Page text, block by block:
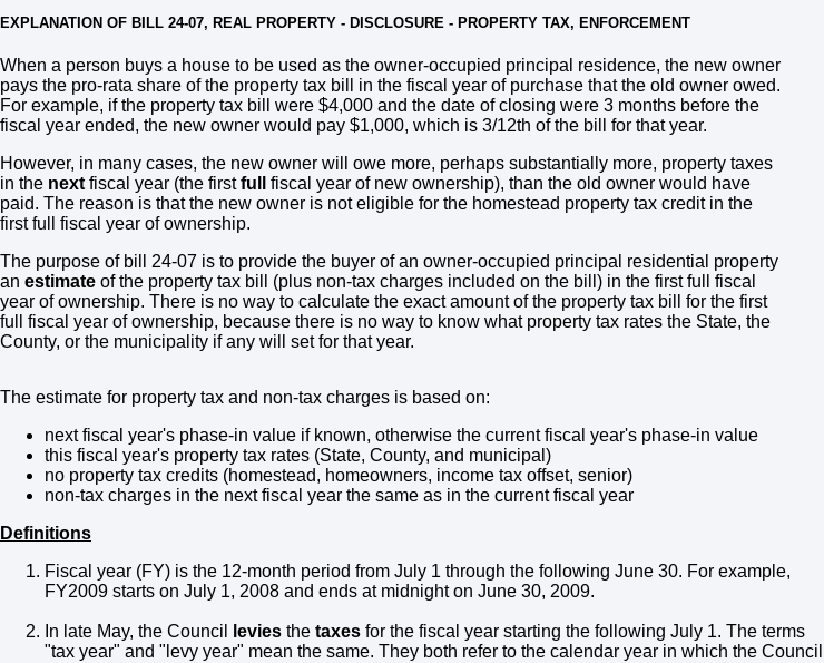
EXPLANATION OF BILL 24-07, REAL PROPERTY - DISCLOSURE - PROPERTY TAX, ENFORCEMENT
When a person buys a house to be used as the owner-occupied principal residence, the new owner
pays the pro-rata share of the property tax bill in the fiscal year of purchase that the old owner owed.
For example, if the property tax bill were $4,000 and the date of closing were 3 months before the
fiscal year ended, the new owner would pay $1,000, which is 3/12th of the bill for that year.
However, in many cases, the new owner will owe more, perhaps substantially more, property taxes
in the next fiscal year (the firstfull
fiscal year of new ownership), than the old owner would have
paid. The reason is that the new owner is not eligible for the homestead property tax credit in the
first full fiscal year of ownership.
The purpose of bill 24-07 is to provide the buyer of an owner-occupied principal residential property
an estimate of the property tax bill (plus non-tax charges included on the bill) in the first full fiscal
year of ownership. There is no way to calculate the exact amount of the property tax bill for the first
full fiscal year of ownership, because there is no way to know what property tax rates the State, the
County, or the municipality if any will set for that year.
The estimate for property tax and non-tax charges is based on:
next fiscal year's phase-in value if known, otherwise the current fiscal year's phase-in value
this fiscal year's property tax rates (State, County, and municipal)
no property tax credits (homestead, homeowners, income tax offset, senior)
non-tax charges in the next fiscal year the same as in the current fiscal year
Definitions
Fiscal year (FY) is the 12-month period from July 1 through the following June 30. For example,
FY2009 starts on July 1, 2008 and ends at midnight on June 30, 2009.
In late May, the Council levies the taxes for the fiscal year starting the following July 1. The terms
"tax year" and "levy year" mean the same. They both refer to the calendar year in which the Council